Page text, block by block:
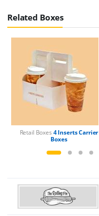
Related Boxes
Retail Boxes 4 Inserts Carrier
Boxes